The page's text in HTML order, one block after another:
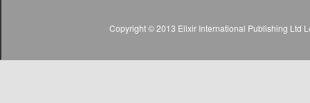
Copyright © 2013 Elixir International Publishing Ltd